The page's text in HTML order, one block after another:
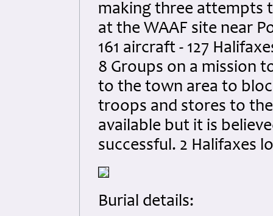
making three attempts
at the WAAF site near
161 aircraft - 127
8 Groups on a mission
to the town area to
troops and stores to
available but it is
successful. 2 Halifaxes
Burial details: